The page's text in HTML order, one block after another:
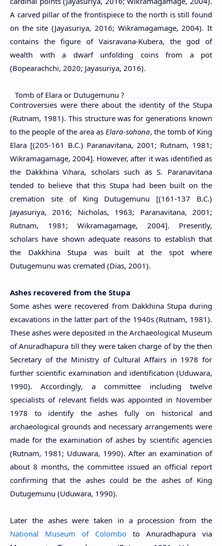
A carved pillar of the frontispiece to the north is still found
on the site (Jayasuriya, 2016; Wikramagamage, 2004). It
contains the figure of Vaisravana-Kubera, the god of
wealth with a dwarf unfolding coins from a pot
(Bopearachchi, 2020; Jayasuriya, 2016).
Tomb of Elara or Dutugemunu ?
Controversies were there about the identity of the Stupa
(Rutnam, 1981). This structure was for generations known
to the people of the area as Elara-sohona, the tomb of King
Elara [(205-161 B.C.) Paranavitana, 2001; Rutnam, 1981;
Wikramagamage, 2004]. However, after it was identified as
the Dakkhina Vihara, scholars such as S. Paranavitana
tended to believe that this Stupa had been built on the
cremation site of King Dutugemunu [(161-137 B.C.)
Jayasuriya, 2016; Nicholas, 1963; Paranavitana, 2001;
Rutnam, 1981; Wikramagamage, 2004]. Presently,
scholars have shown adequate reasons to establish that
the Dakkhina Stupa was built at the spot where
Dutugemunu was cremated (Dias, 2001).
Ashes recovered from the Stupa
Some ashes were recovered from Dakkhina Stupa during
excavations in the latter part of the 1940s (Rutnam, 1981).
These ashes were deposited in the Archaeological Museum
of Anuradhapura till they were taken charge of by the then
Secretary of the Ministry of Cultural Affairs in 1978 for
further scientific examination and identification (Uduwara,
1990). Accordingly, a committee including twelve
specialists of relevant fields was appointed in November
1978 to identify the ashes fully on historical and
archaeological grounds and necessary arrangements were
made for the examination of ashes by scientific agencies
(Rutnam, 1981; Uduwara, 1990). After an examination of
about 8 months, the committee issued an official report
confirming that the ashes could be the ashes of King
Dutugemunu (Uduwara, 1990).
Later the ashes were taken in a procession from the
National Museum of Colombo to Anuradhapura via